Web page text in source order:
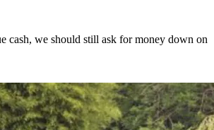
cash, we should still ask for money down on